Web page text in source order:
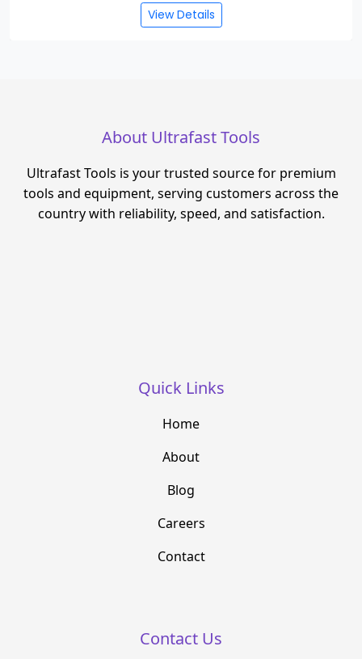
View Details
About Ultrafast Tools
Ultrafast Tools is your trusted source for premium
tools and equipment, serving customers across the
country with reliability, speed, and satisfaction.
Quick Links
Home
About
Blog
Careers
Contact
Contact Us